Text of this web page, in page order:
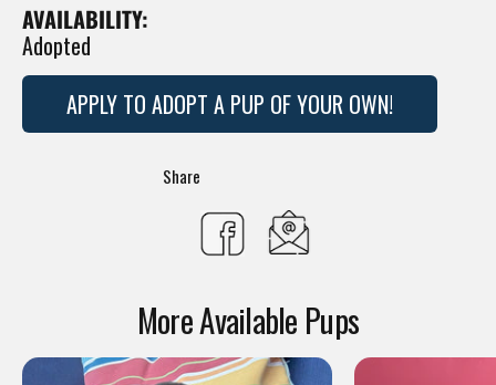
AVAILABILITY:
Adopted
APPLY TO ADOPT A PUP OF YOUR OWN!
Share
Share
Facebook
More Available Pups